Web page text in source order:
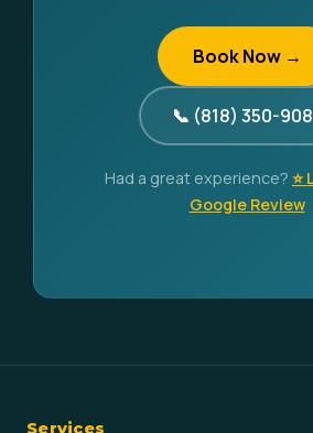
Book Now →
📞 (818) 350-
Had a great experience? ⭐
Google Review
Services